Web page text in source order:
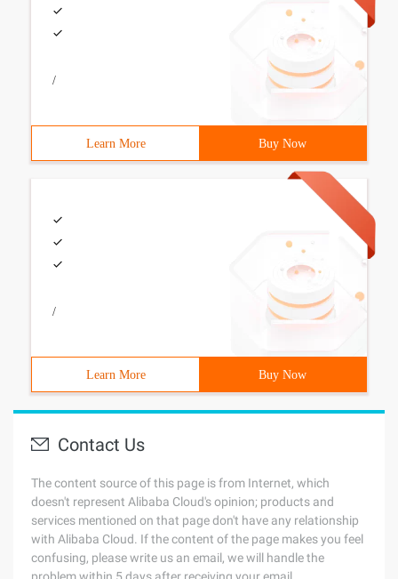
/
Learn More Buy Now
/
Learn More Buy Now
Contact Us
The content source of this page is from Internet, which
doesn't represent Alibaba Cloud's opinion; products and
services mentioned on that page don't have any relationship
with Alibaba Cloud. If the content of the page makes you feel
confusing, please write us an email, we will handle the